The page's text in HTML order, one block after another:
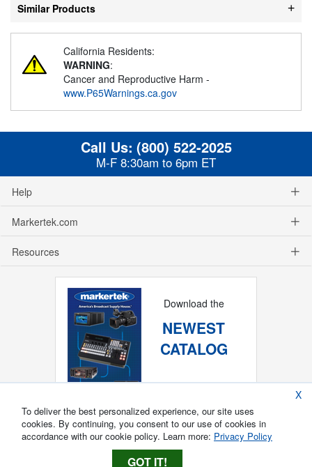
Similar Products
California Residents:
WARNING:
Cancer and Reproductive Harm -
www.P65Warnings.ca.gov
Call Us: (800) 522-2025
M-F 8:30am to 6pm ET
Help
Markertek.com
Resources
Download the
NEWEST
CATALOG
X
To deliver the best personalized experience, our site uses
cookies. By continuing, you consent to our use of cookies in
accordance with our cookie policy. Learn more: Privacy Policy
GOT IT!